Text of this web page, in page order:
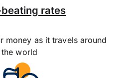
rates
money as it travels around
the world